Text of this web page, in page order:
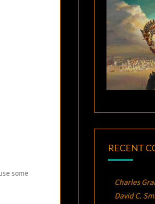
some
RECENT
Charles
David C.